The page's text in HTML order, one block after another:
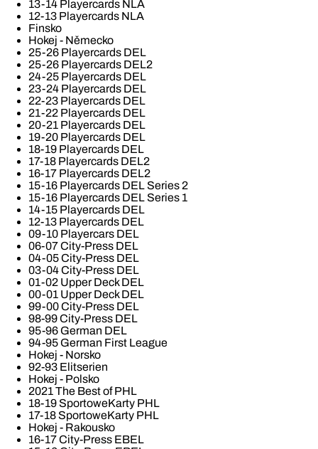
13-14 Playercards NLA
12-13 Playercards NLA
Finsko
Hokej - Německo
25-26 Playercards DEL
25-26 Playercards DEL2
24-25 Playercards DEL
23-24 Playercards DEL
22-23 Playercards DEL
21-22 Playercards DEL
20-21 Playercards DEL
19-20 Playercards DEL
18-19 Playercards DEL
17-18 Playercards DEL2
16-17 Playercards DEL2
15-16 Playercards DEL Series 2
15-16 Playercards DEL Series 1
14-15 Playercards DEL
12-13 Playercards DEL
09-10 Playercars DEL
06-07 City-Press DEL
04-05 City-Press DEL
03-04 City-Press DEL
01-02 Upper Deck DEL
00-01 Upper Deck DEL
99-00 City-Press DEL
98-99 City-Press DEL
95-96 German DEL
94-95 German First League
Hokej - Norsko
92-93 Elitserien
Hokej - Polsko
2021 The Best of PHL
18-19 SportoweKarty PHL
17-18 SportoweKarty PHL
Hokej - Rakousko
16-17 City-Press EBEL